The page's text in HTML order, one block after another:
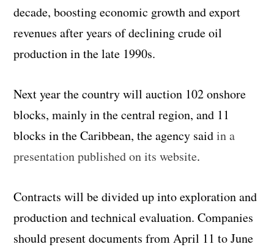
decade, boosting economic growth and export
revenues after years of declining crude oil
production in the late 1990s.
Next year the country will auction 102 onshore
blocks, mainly in the central region, and 11
blocks in the Caribbean, the agency saidin a
presentation published on its website.
Contracts will be divided up into exploration and
production and technical evaluation. Companies
should present documents from April 11 to June